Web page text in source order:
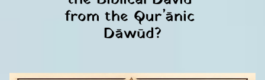
from the Qur’ānic
Dāwūd?